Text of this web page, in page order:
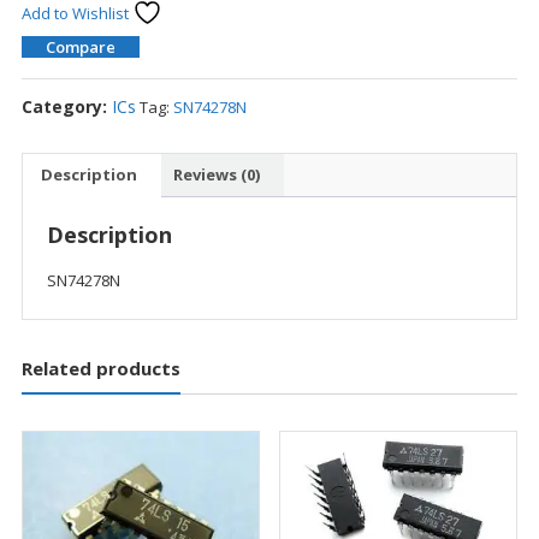
Add to Wishlist
Compare
Category: ICs Tag: SN74278N
Description Reviews (0)
Description
SN74278N
Related products